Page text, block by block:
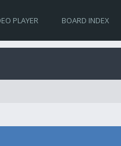
PLAYER BOARD INDEX